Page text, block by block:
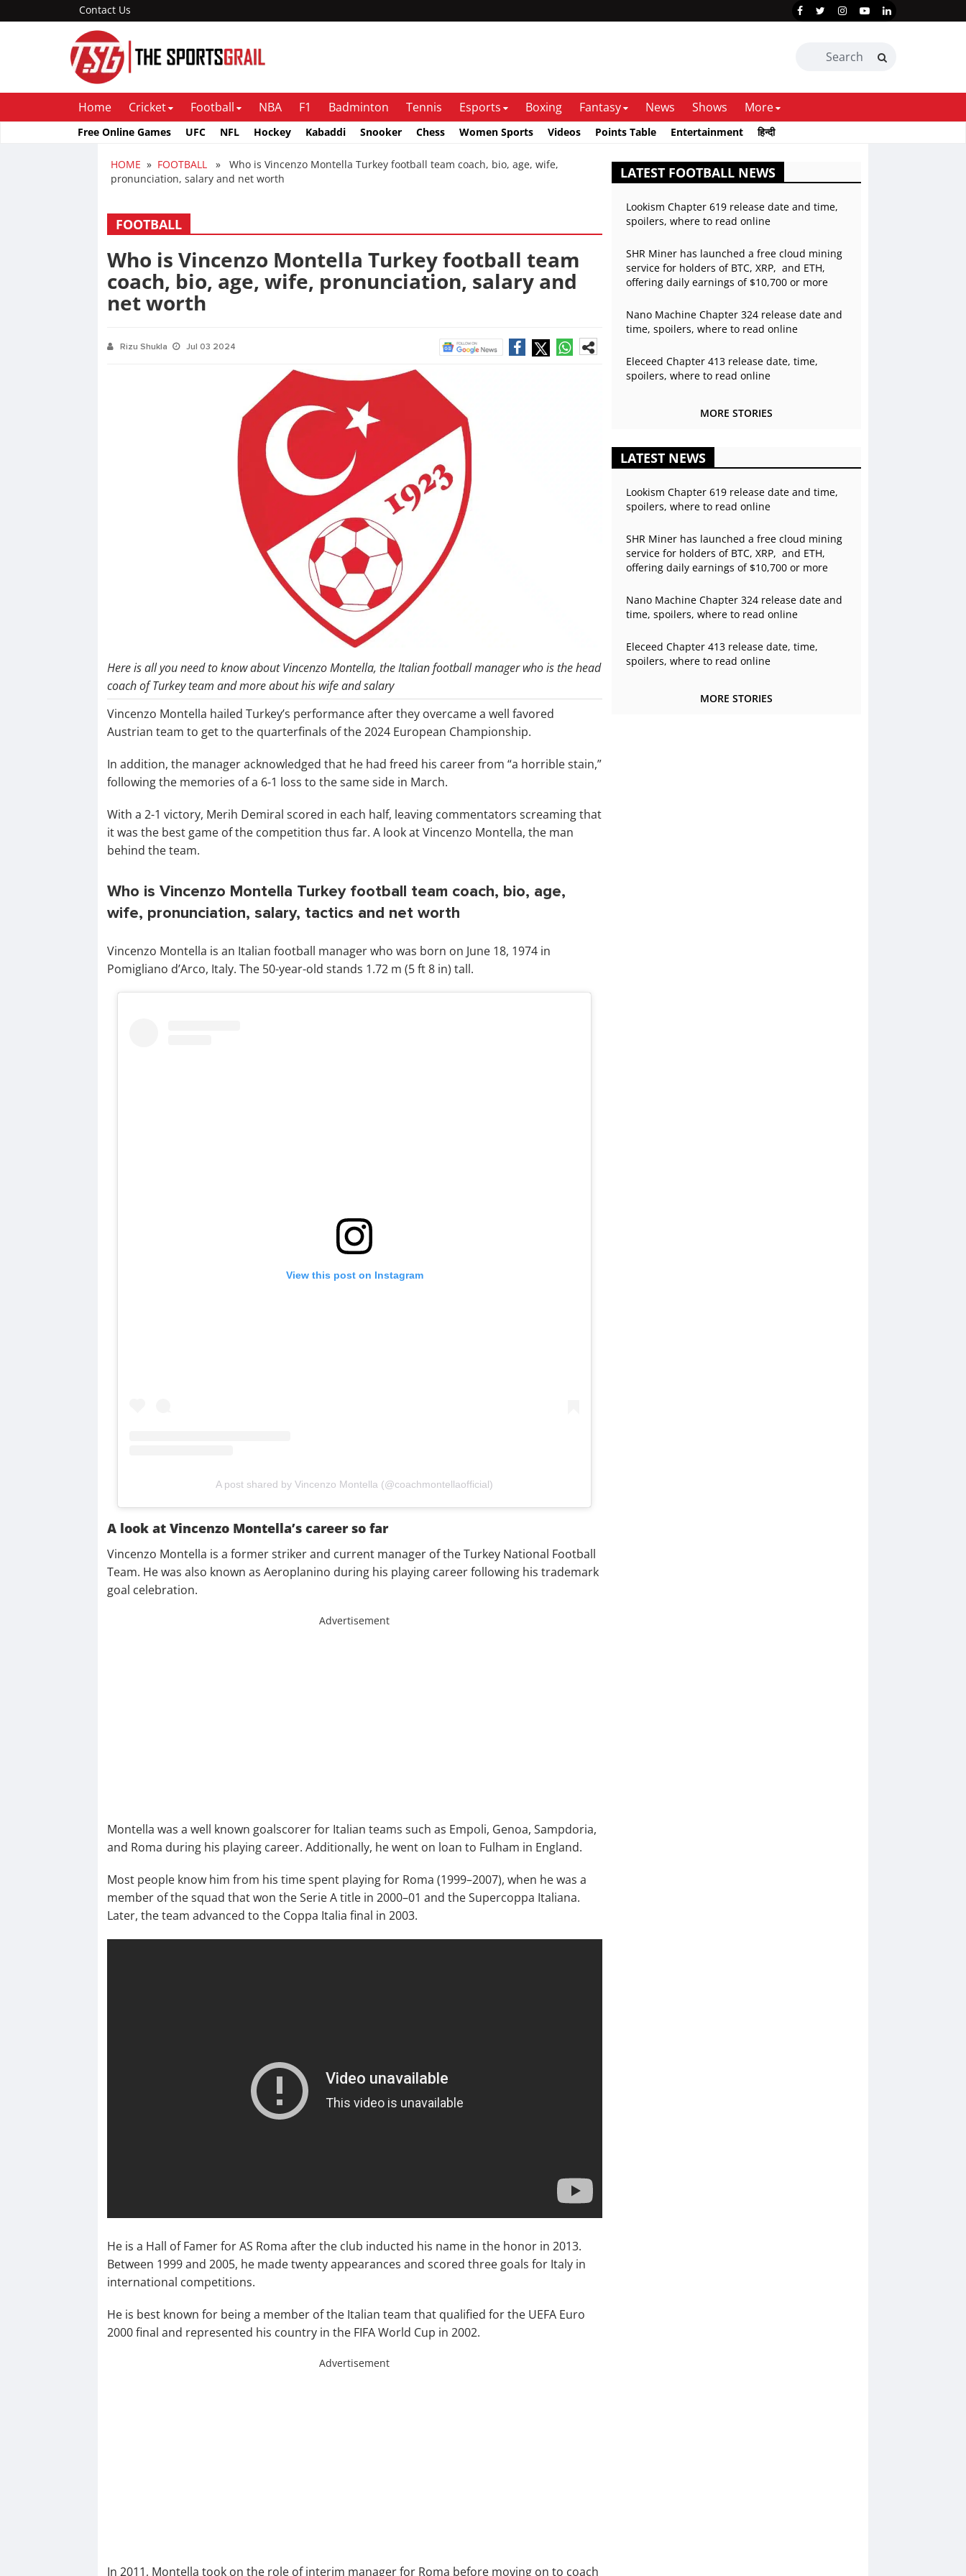
Contact Us
Home Cricket Football NBA F1 Badminton Tennis Esports Boxing Fantasy News Shows More
Free Online Games UFC NFL Hockey Kabaddi Snooker Chess Women Sports Videos Points Table Entertainment हिन्दी
HOME » FOOTBALL» Who is Vincenzo Montella Turkey football team coach, bio, age, wife,
pronunciation, salary and net worth
FOOTBALL
Who is Vincenzo Montella Turkey football team
coach, bio, age, wife, pronunciation, salary and
net worth
Rizu Shukla Jul 03 2024
Here is all you need to know about Vincenzo Montella, the Italian football manager who is the head
coach of Turkey team and more about his wife and salary
Vincenzo Montella hailed Turkey’s performance after they overcame a well favored
Austrian team to get to the quarterfinals of the 2024 European Championship.
In addition, the manager acknowledged that he had freed his career from “a horrible stain,”
following the memories of a 6-1 loss to the same side in March.
With a 2-1 victory, Merih Demiral scored in each half, leaving commentators screaming that
it was the best game of the competition thus far. A look at Vincenzo Montella, the man
behind the team.
Who is Vincenzo Montella Turkey football team coach, bio, age,
wife, pronunciation, salary, tactics and net worth
Vincenzo Montella is an Italian football manager who was born on June 18, 1974 in
Pomigliano d’Arco, Italy. The 50-year-old stands 1.72 m (5 ft 8 in) tall.
View this post on Instagram
A post shared by Vincenzo Montella (@coachmontellaofficial)
A look at Vincenzo Montella’s career so far
Vincenzo Montella is a former striker and current manager of the Turkey National Football
Team. He was also known as Aeroplanino during his playing career following his trademark
goal celebration.
Advertisement
Montella was a well known goalscorer for Italian teams such as Empoli, Genoa, Sampdoria,
and Roma during his playing career. Additionally, he went on loan to Fulham in England.
Most people know him from his time spent playing for Roma (1999–2007), when he was a
member of the squad that won the Serie A title in 2000–01 and the Supercoppa Italiana.
Later, the team advanced to the Coppa Italia final in 2003.
He is a Hall of Famer for AS Roma after the club inducted his name in the honor in 2013.
Between 1999 and 2005, he made twenty appearances and scored three goals for Italy in
international competitions.
He is best known for being a member of the Italian team that qualified for the UEFA Euro
2000 final and represented his country in the FIFA World Cup in 2002.
Advertisement
In 2011, Montella took on the role of interim manager for Roma before moving on to coach
LATEST FOOTBALL NEWS
Lookism Chapter 619 release date and time,
spoilers, where to read online
SHR Miner has launched a free cloud mining
service for holders of BTC, XRP, and ETH,
offering daily earnings of $10,700 or more
Nano Machine Chapter 324 release date and
time, spoilers, where to read online
Eleceed Chapter 413 release date, time,
spoilers, where to read online
MORE STORIES
LATEST NEWS
Lookism Chapter 619 release date and time,
spoilers, where to read online
SHR Miner has launched a free cloud mining
service for holders of BTC, XRP, and ETH,
offering daily earnings of $10,700 or more
Nano Machine Chapter 324 release date and
time, spoilers, where to read online
Eleceed Chapter 413 release date, time,
spoilers, where to read online
MORE STORIES